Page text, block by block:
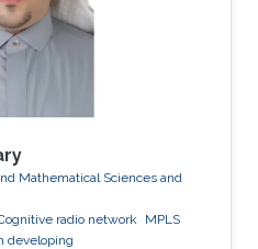
Mathematical Sciences and
radio network MPLS
developing